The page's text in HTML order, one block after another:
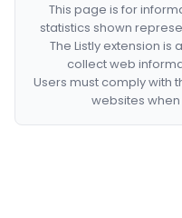
This page is for
statistics shown
The Listly extension
collect web
Users must comply with
websites